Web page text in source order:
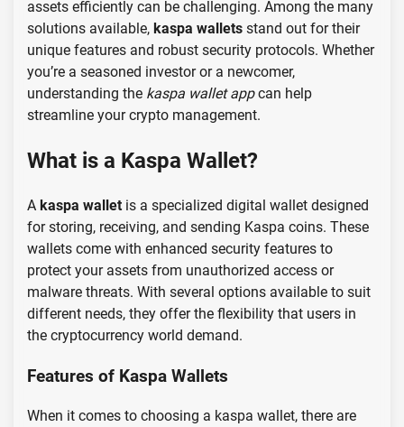
assets efficiently can be challenging. Among the many
solutions available, kaspa wallets stand out for their
unique features and robust security protocols. Whether
you’re a seasoned investor or a newcomer,
understanding the kaspa wallet appcan help
streamline your crypto management.
What is a Kaspa Wallet?
A kaspa wallet is a specialized digital wallet designed
for storing, receiving, and sending Kaspa coins. These
wallets come with enhanced security features to
protect your assets from unauthorized access or
malware threats. With several options available to suit
different needs, they offer the flexibility that users in
the cryptocurrency world demand.
Features of Kaspa Wallets
When it comes to choosing a kaspa wallet, there are